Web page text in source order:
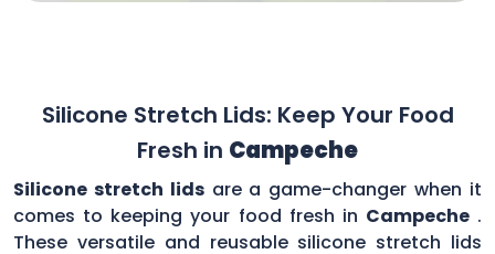
Silicone Stretch Lids: Keep Your Food
Fresh in Campeche
Silicone stretch lidsare a game-changer when it
comes to keeping your food fresh in Campeche.
These versatile and reusable silicone stretch lids